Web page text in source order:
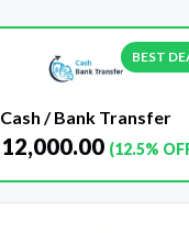
BEST
Cash / Bank Transfer
12,000.00 (12.5%